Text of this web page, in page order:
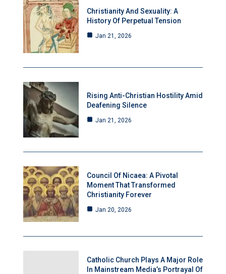
Christianity And Sexuality: A
History Of Perpetual Tension
Jan 21, 2026
Rising Anti-Christian Hostility Amid
Deafening Silence
Jan 21, 2026
Council Of Nicaea: A Pivotal
Moment That Transformed
Christianity Forever
Jan 20, 2026
Catholic Church Plays A Major Role
In Mainstream Media’s Portrayal Of